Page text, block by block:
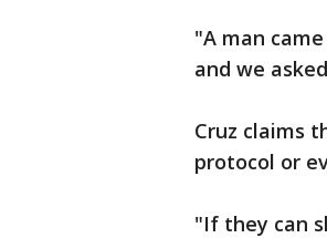
"A man
and we
Cruz claims
protocol or
"If they can